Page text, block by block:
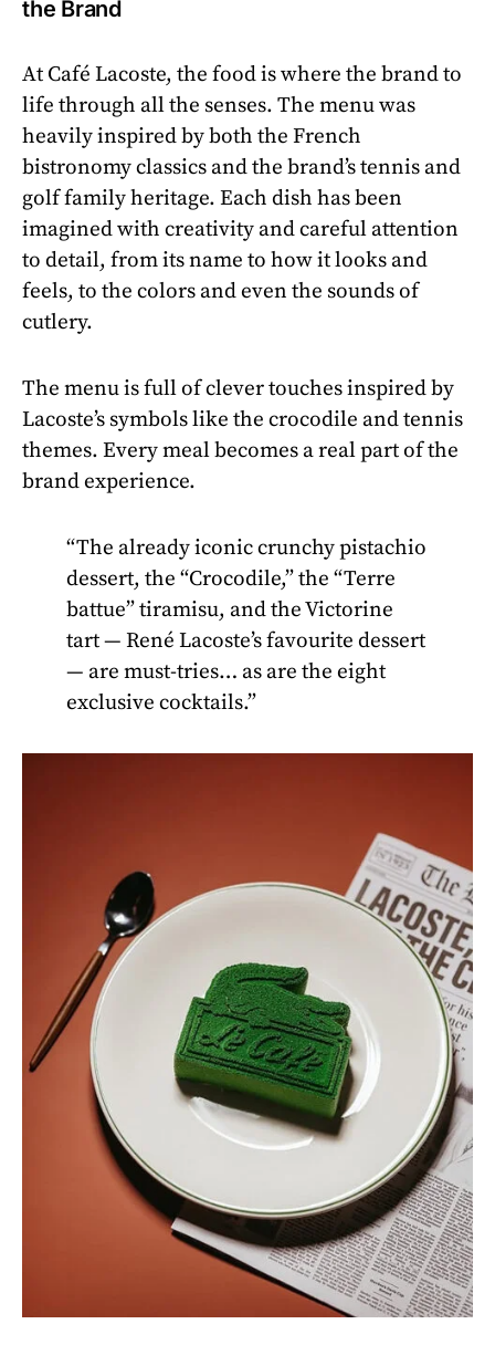
the Brand
At Café Lacoste, the food is where the brand to
life through all the senses. The menu was
heavily inspired by both the French
bistronomy classics and the brand’s tennis and
golf family heritage. Each dish has been
imagined with creativity and careful attention
to detail, from its name to how it looks and
feels, to the colors and even the sounds of
cutlery.
The menu is full of clever touches inspired by
Lacoste’s symbols like the crocodile and tennis
themes. Every meal becomes a real part of the
brand experience.
“The already iconic crunchy pistachio
dessert, the “Crocodile,” the “Terre
battue” tiramisu, and the Victorine
tart — René Lacoste’s favourite dessert
— are must-tries… as are the eight
exclusive cocktails.”